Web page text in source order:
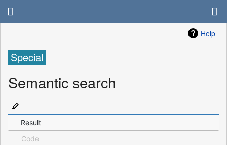
Help
Special
Semantic search
Result
Code